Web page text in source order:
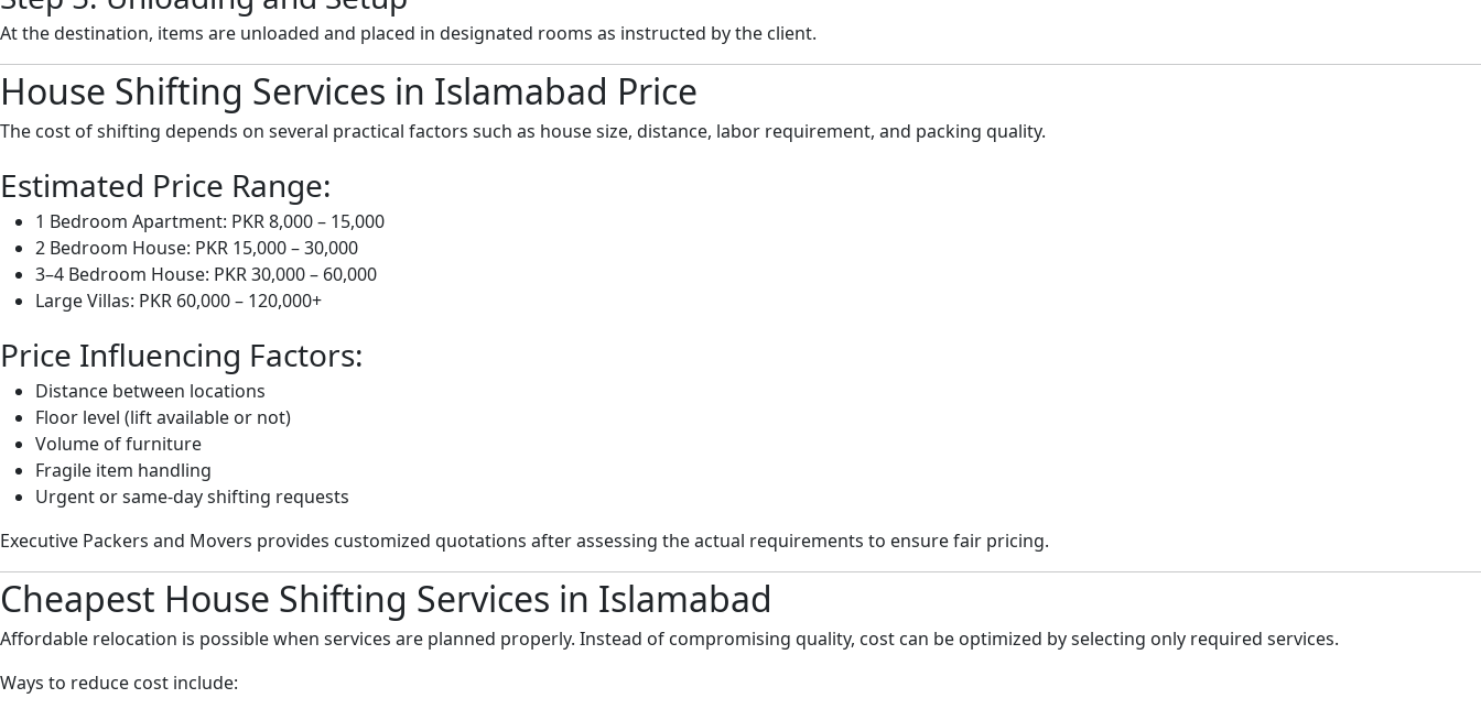
At the destination, items are unloaded and placed in designated rooms as instructed by the client.
House Shifting Services in Islamabad Price
The cost of shifting depends on several practical factors such as house size, distance, labor requirement, and packing quality.
Estimated Price Range:
1 Bedroom Apartment: PKR 8,000 – 15,000
2 Bedroom House: PKR 15,000 – 30,000
3–4 Bedroom House: PKR 30,000 – 60,000
Large Villas: PKR 60,000 – 120,000+
Price Influencing Factors:
Distance between locations
Floor level (lift available or not)
Volume of furniture
Fragile item handling
Urgent or same-day shifting requests
Executive Packers and Movers provides customized quotations after assessing the actual requirements to ensure fair pricing.
Cheapest House Shifting Services in Islamabad
Affordable relocation is possible when services are planned properly. Instead of compromising quality, cost can be optimized by selecting only required services.
Ways to reduce cost include: